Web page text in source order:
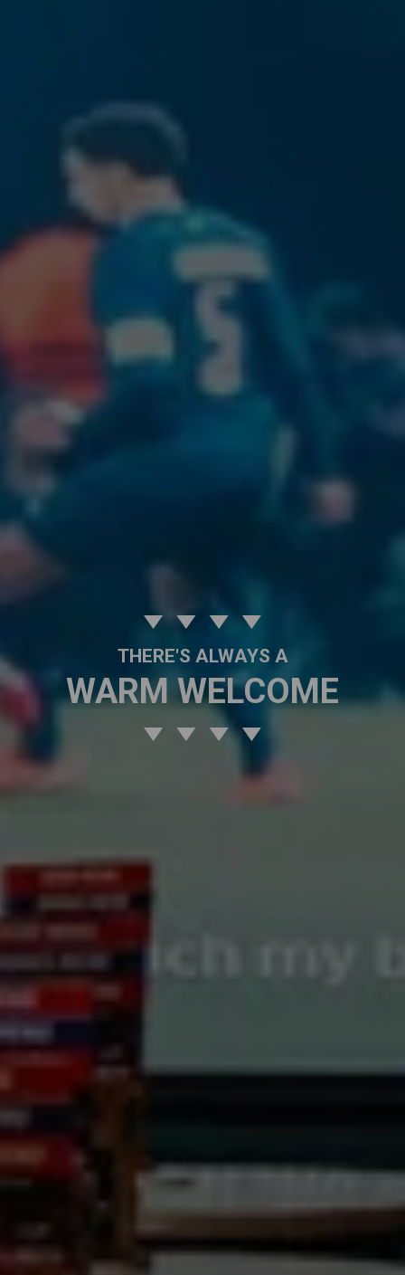
THERE'S ALWAYS A
WARM WELCOME